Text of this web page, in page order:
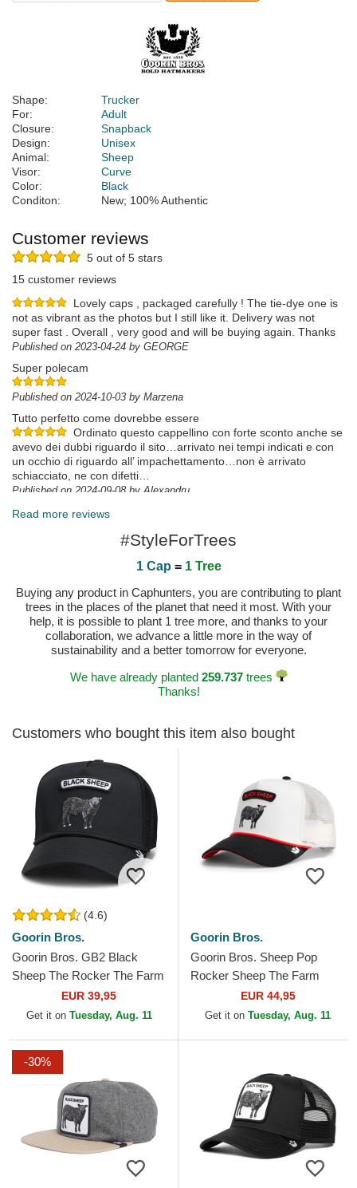
Shape:
Trucker
For:
Adult
Closure:
Snapback
Design:
Unisex
Animal:
Sheep
Visor:
Curve
Color:
Black
Conditon:
New; 100% Authentic
Customer reviews
5 out of 5 stars
15 customer reviews
Lovely caps , packaged carefully ! The tie-dye one is
not as vibrant as the photos but I still like it. Delivery was not
super fast . Overall , very good and will be buying again. Thanks
Published on 2023-04-24 by GEORGE
Super polecam
Published on 2024-10-03 by Marzena
Tutto perfetto come dovrebbe essere
Ordinato questo cappellino con forte sconto anche se
avevo dei dubbi riguardo il sito…arrivato nei tempi indicati e con
un occhio di riguardo all’ impachettamento…non è arrivato
schiacciato, ne con difetti…
Published on 2024-09-08 by Alexandru
Top zufrieden, wie immer
Read more reviews
#StyleForTrees
1 Cap = 1 Tree
Buying any product in Caphunters, you are contributing to plant
trees in the places of the planet that need it most. With your
help, it is possible to plant 1 tree more, and thanks to your
collaboration, we advance a little more in the way of
sustainability and a better tomorrow for everyone.
We have already planted 259.737trees
Thanks!
Customers who bought this item also bought
(4.6)
Goorin Bros.
Goorin Bros. GB2 Black
Sheep The Rocker The Farm
Black Trucker Hat
EUR 39,95
Get it on Tuesday, Aug. 11
Goorin Bros.
Goorin Bros. Sheep Pop
Rocker Sheep The Farm
White and Black Trucker Hat
EUR 44,95
Get it on Tuesday, Aug. 11
-30%